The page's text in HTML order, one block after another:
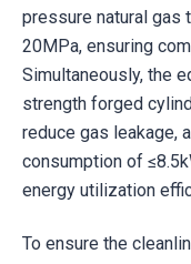
pressure natural gas
20MPa, ensuring
Simultaneously, the
strength forged
reduce gas leakage,
consumption of
energy utilization
To ensure the